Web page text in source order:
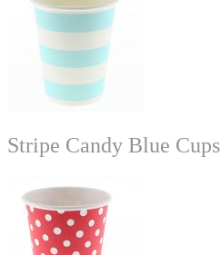
Stripe Candy Blue Cups